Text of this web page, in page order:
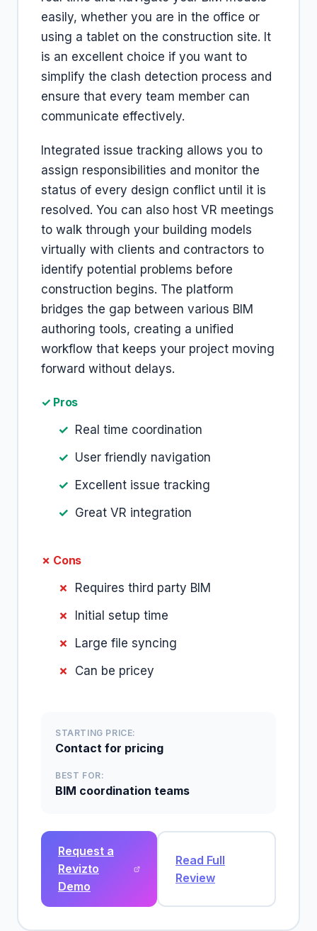
easily, whether you are in the office or
using a tablet on the construction site. It
is an excellent choice if you want to
simplify the clash detection process and
ensure that every team member can
communicate effectively.
Integrated issue tracking allows you to
assign responsibilities and monitor the
status of every design conflict until it is
resolved. You can also host VR meetings
to walk through your building models
virtually with clients and contractors to
identify potential problems before
construction begins. The platform
bridges the gap between various BIM
authoring tools, creating a unified
workflow that keeps your project moving
forward without delays.
✓ Pros
Real time coordination
User friendly navigation
Excellent issue tracking
Great VR integration
✗ Cons
Requires third party BIM
Initial setup time
Large file syncing
Can be pricey
STARTING PRICE:
Contact for pricing
BEST FOR:
BIM coordination teams
Request a
Revizto
Demo
Read Full
Review